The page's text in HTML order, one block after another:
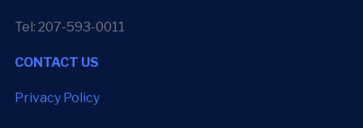
Tel: 207-593-0011
CONTACT US
Privacy Policy